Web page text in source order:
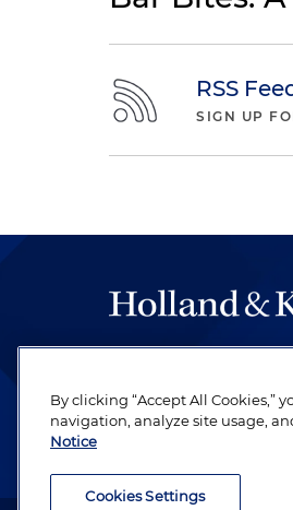
RSS
SIGN UP
be legal work of the
revere their profession
By clicking “Accept All Cookies,”
navigation, analyze site usage,
Notice
Cookies Settings